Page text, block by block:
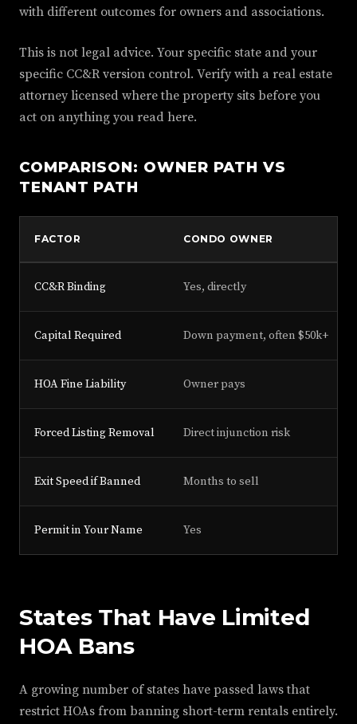
with different outcomes for owners and associations.
This is not legal advice. Your specific state and your
specific CC&R version control. Verify with a real estate
attorney licensed where the property sits before you
act on anything you read here.
COMPARISON: OWNER PATH VS
TENANT PATH
FACTOR CONDO OWNER
CC&R Binding Yes, directly
Capital Required Down payment, often $50k+
HOA Fine Liability Owner pays
Forced Listing Removal Direct injunction risk
Exit Speed if Banned Months to sell
Permit in Your Name Yes
States That Have Limited
HOA Bans
A growing number of states have passed laws that
restrict HOAs from banning short-term rentals entirely.